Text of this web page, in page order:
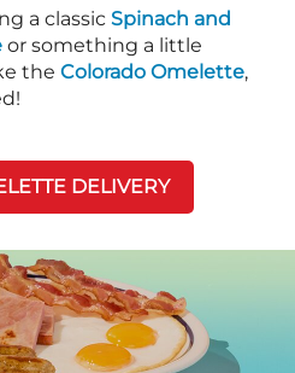
a classic Spinach and
or something a little
the Colorado Omelette,
DELIVERY
Next